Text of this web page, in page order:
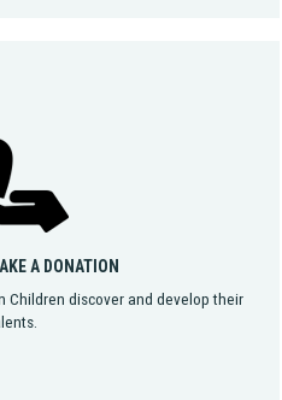
A DONATION
Children discover and develop their